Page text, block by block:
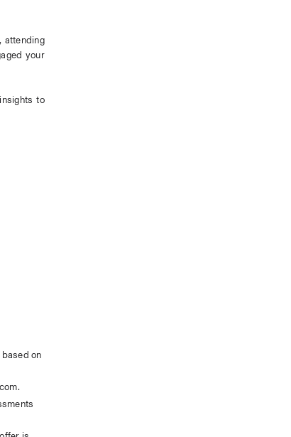
attending
your
to
on